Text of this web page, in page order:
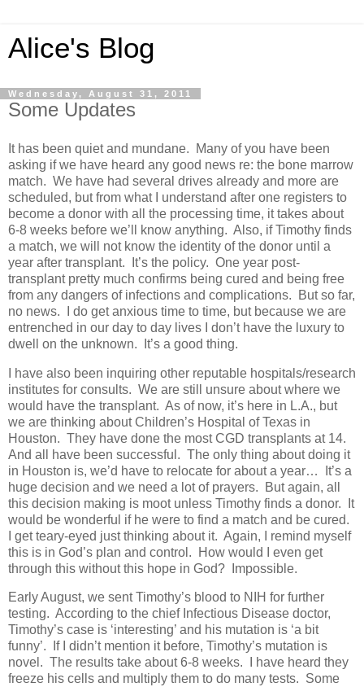
Alice's Blog
Wednesday, August 31, 2011
Some Updates
It has been quiet and mundane. Many of you have been
asking if we have heard any good news re: the bone marrow
match. We have had several drives already and more are
scheduled, but from what I understand after one registers to
become a donor with all the processing time, it takes about
6-8 weeks before we’ll know anything. Also, if Timothy finds
a match, we will not know the identity of the donor until a
year after transplant. It’s the policy. One year post-
transplant pretty much confirms being cured and being free
from any dangers of infections and complications. But so far,
no news. I do get anxious time to time, but because we are
entrenched in our day to day lives I don’t have the luxury to
dwell on the unknown. It’s a good thing.
I have also been inquiring other reputable hospitals/research
institutes for consults. We are still unsure about where we
would have the transplant. As of now, it’s here in L.A., but
we are thinking about Children’s Hospital of Texas in
Houston. They have done the most CGD transplants at 14.
And all have been successful. The only thing about doing it
in Houston is, we’d have to relocate for about a year… It’s a
huge decision and we need a lot of prayers. But again, all
this decision making is moot unless Timothy finds a donor. It
would be wonderful if he were to find a match and be cured.
I get teary-eyed just thinking about it. Again, I remind myself
this is in God’s plan and control. How would I even get
through this without this hope in God? Impossible.
Early August, we sent Timothy’s blood to NIH for further
testing. According to the chief Infectious Disease doctor,
Timothy’s case is ‘interesting’ and his mutation is ‘a bit
funny’. If I didn’t mention it before, Timothy’s mutation is
novel. The results take about 6-8 weeks. I have heard they
freeze his cells and multiply them to do many tests. Some